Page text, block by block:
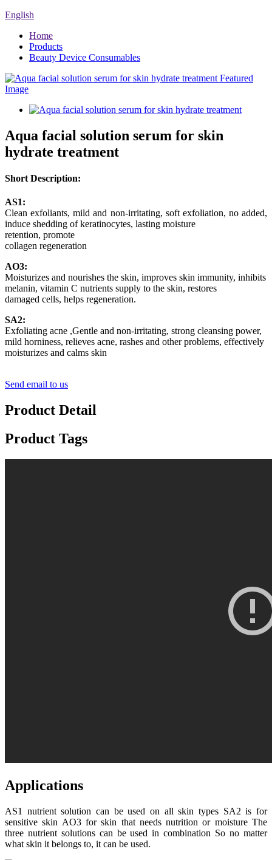
English
Home
Products
Beauty Device Consumables
Aqua facial solution serum for skin
hydrate treatment
Short Description:
AS1:
Clean exfoliants, mild and non-irritating, soft exfoliation, no added,
induce shedding of keratinocytes, lasting moisture
retention, promote
collagen regeneration
AO3:
Moisturizes and nourishes the skin, improves skin immunity, inhibits
melanin, vitamin C nutrients supply to the skin, restores
damaged cells, helps regeneration.
SA2:
Exfoliating acne ,Gentle and non-irritating, strong cleansing power,
mild horniness, relieves acne, rashes and other problems, effectively
moisturizes and calms skin
Send email to us
Product Detail
Product Tags
Applications
AS1 nutrient solution can be used on all skin types SA2 is for
sensitive skin AO3 for skin that needs nutrition or moisture The
three nutrient solutions can be used in combination So no matter
what skin it belongs to, it can be used.